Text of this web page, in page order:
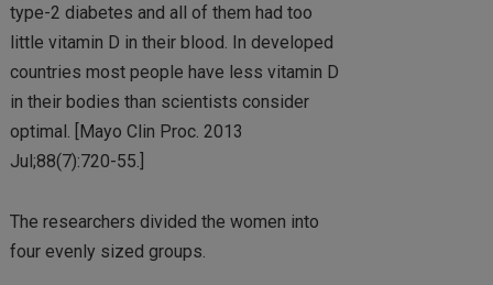
type-2 diabetes and all of them had too
little vitamin D in their blood. In developed
countries most people have less vitamin D
in their bodies than scientists consider
optimal. [Mayo Clin Proc. 2013
Jul;88(7):720-55.]
The researchers divided the women into
four evenly sized groups.